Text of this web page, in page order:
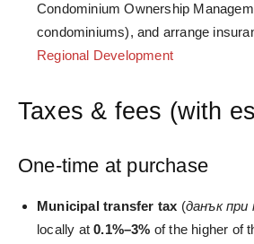
Condominium Ownership
condominiums), and arrange
Regional Development
Taxes & fees (with
One‑time at purchase
Municipal transfer tax (данък при
locally at0.1%–3% of the higher of